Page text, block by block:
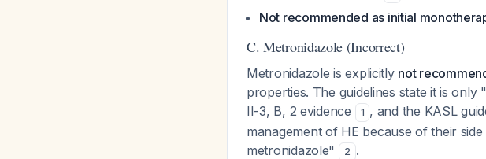
Not recommended as initial
C. Metronidazole (Incorrect)
Metronidazole is explicitly not
properties. The guidelines state it is
II-3, B, 2 evidence
1 , and the KASL
management of HE because of their
metronidazole"
2 .